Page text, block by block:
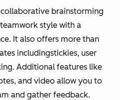
brainstorming
style with a
It also offers more than
includingstickies, user
Additional features like
and video allow you to
and gather feedback.